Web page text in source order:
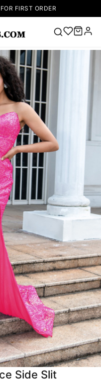
FIRST ORDER
Popular
Right Now
🔥V Neck Prom
Dress
up Wedding
Dresses
Sleeveless
Homecoming
Dress
Wedding
Dresses
Prom Dress
Green Prom
Long
Sleeve Prom
Dresses Prom
Dresses Prom
DressesLace
Wedding Dress
Side Slit